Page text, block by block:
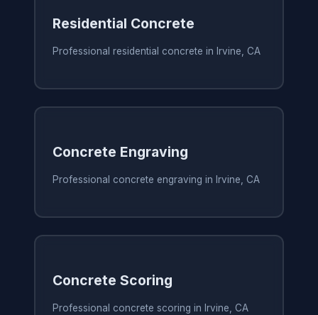
Residential Concrete
Professional residential concrete in Irvine, CA
Concrete Engraving
Professional concrete engraving in Irvine, CA
Concrete Scoring
Professional concrete scoring in Irvine, CA